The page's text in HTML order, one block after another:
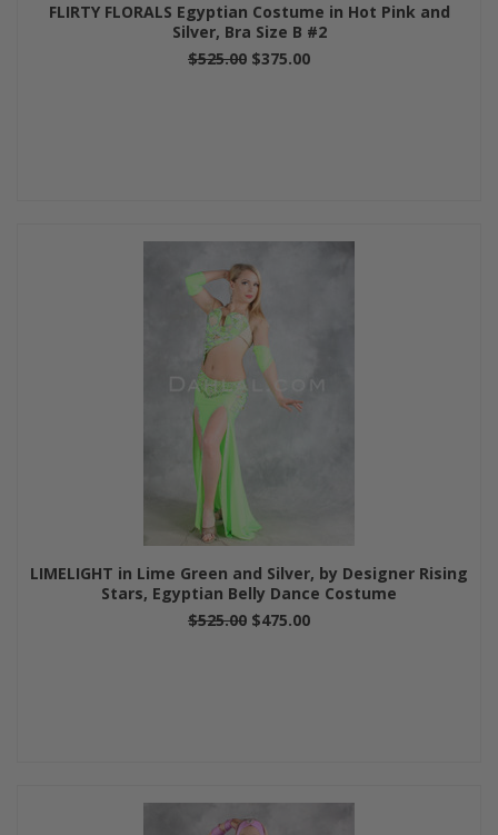
FLIRTY FLORALS Egyptian Costume in Hot Pink and
Silver, Bra Size B #2
$525.00 $375.00
LIMELIGHT in Lime Green and Silver, by Designer Rising
Stars, Egyptian Belly Dance Costume
$525.00 $475.00